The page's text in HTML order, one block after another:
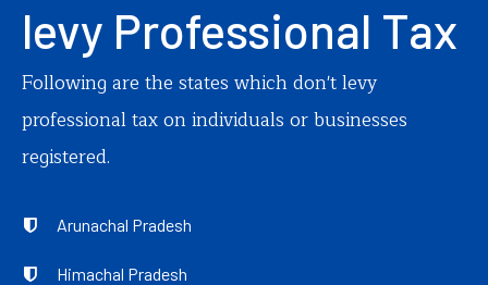
levy Professional Tax
Following are the states which don't levy
professional tax on individuals or businesses
registered.
Arunachal Pradesh
Himachal Pradesh